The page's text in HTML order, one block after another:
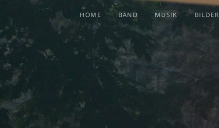
HOME BAND MUSIK BILDER